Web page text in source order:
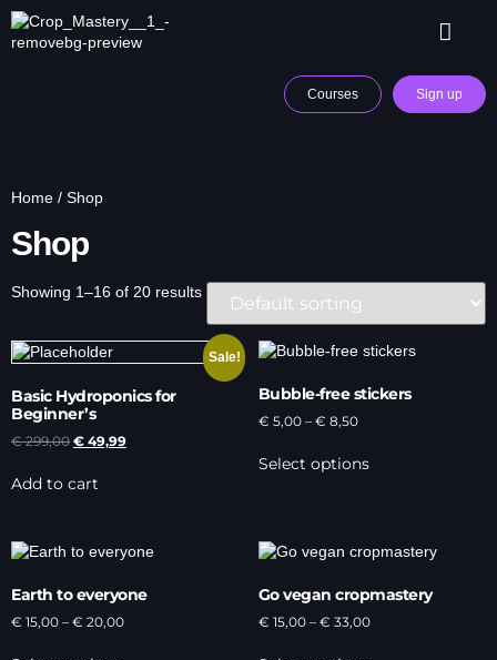
Courses Sign up
Home / Shop
Shop
Showing 1–16 of 20 results
Sale!
Basic Hydroponics for
Beginner’s
€299,00 € 49,99
Add to cart
Bubble-free stickers
€ 5,00– € 8,50
Select options
Earth to everyone
€ 15,00 – € 20,00
Go vegan cropmastery
€ 15,00– € 33,00